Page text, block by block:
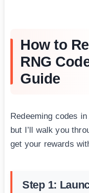
How to
RNG
Guide
Redeeming codes
but I’ll walk you
get your rewards
Step 1: